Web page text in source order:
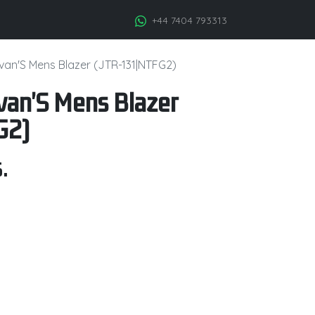
+44 7404 793313
Mens Blazer (JTR-131|NTFG2)
Mens Blazer